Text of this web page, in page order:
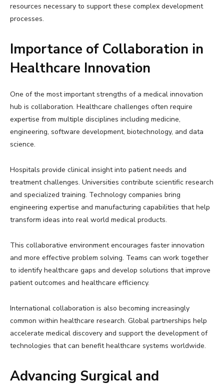
resources necessary to support these complex development
processes.
Importance of Collaboration in
Healthcare Innovation
One of the most important strengths of a medical innovation
hub is collaboration. Healthcare challenges often require
expertise from multiple disciplines including medicine,
engineering, software development, biotechnology, and data
science.
Hospitals provide clinical insight into patient needs and
treatment challenges. Universities contribute scientific research
and specialized training. Technology companies bring
engineering expertise and manufacturing capabilities that help
transform ideas into real world medical products.
This collaborative environment encourages faster innovation
and more effective problem solving. Teams can work together
to identify healthcare gaps and develop solutions that improve
patient outcomes and healthcare efficiency.
International collaboration is also becoming increasingly
common within healthcare research. Global partnerships help
accelerate medical discovery and support the development of
technologies that can benefit healthcare systems worldwide.
Advancing Surgical and